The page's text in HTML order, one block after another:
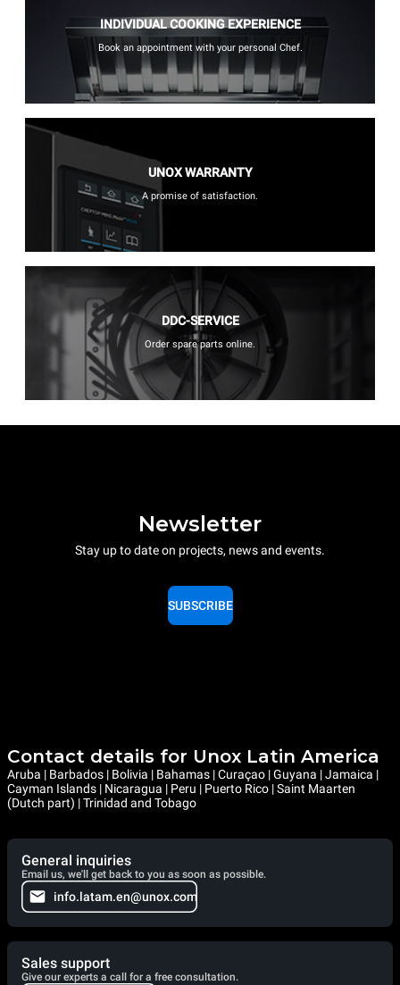
INDIVIDUAL COOKING EXPERIENCE
Book an appointment with your personal Chef.
UNOX WARRANTY
A promise of satisfaction.
DDC-SERVICE
Order spare parts online.
Newsletter
Stay up to date on projects, news and events.
SUBSCRIBE
Contact details for Unox Latin America
Aruba | Barbados | Bolivia | Bahamas | Curaçao | Guyana | Jamaica |
Cayman Islands | Nicaragua | Peru | Puerto Rico | Saint Maarten
(Dutch part) | Trinidad and Tobago
General inquiries
Email us, we'll get back to you as soon as possible.
info.latam.en@unox.com
Sales support
Give our experts a call for a free consultation.